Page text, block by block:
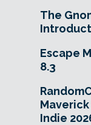
The
Escape
8.3
Indie